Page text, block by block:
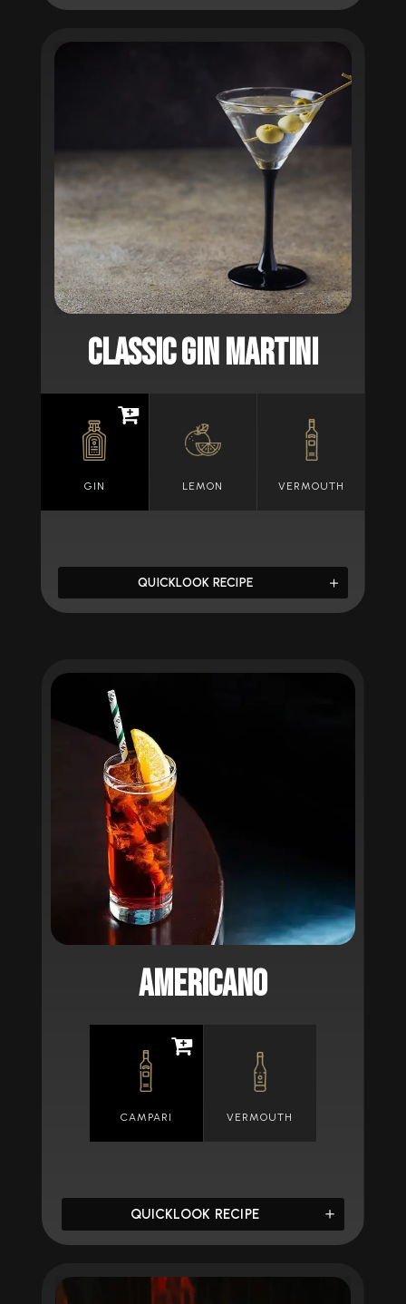
CLASSIC GIN MARTINI
GIN LEMON VERMOUTH
QUICKLOOK RECIPE
AMERICANO
CAMPARI VERMOUTH
QUICKLOOK RECIPE